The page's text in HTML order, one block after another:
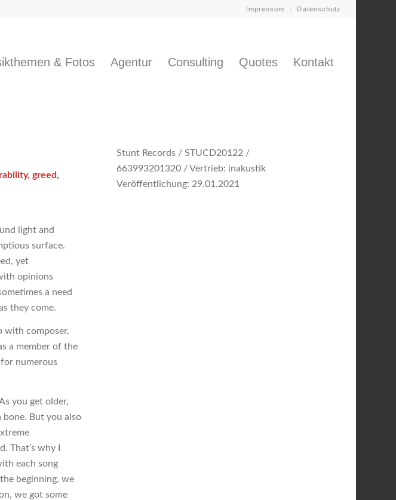
Impressum Datenschutz
& Fotos Agentur Consulting Quotes Kontakt
greed,
light and
surface.
yet
opinions
a need
they come.
with composer,
a member of the
numerous
you get older,
But you also
That’s why I
each song
beginning, we
we got some
Stunt Records / STUCD20122 /
663993201320 / Vertrieb: inakustik
Veröffentlichung: 29.01.2021